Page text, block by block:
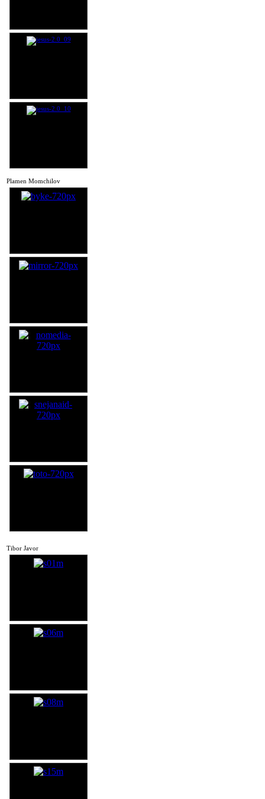
Plamen Momchilov
Tibor Javor